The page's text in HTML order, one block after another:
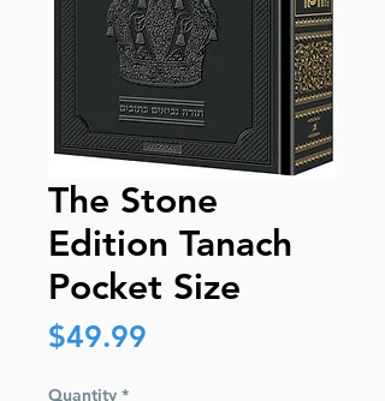
The Stone
Edition Tanach
Pocket Size
$49.99
Quantity *